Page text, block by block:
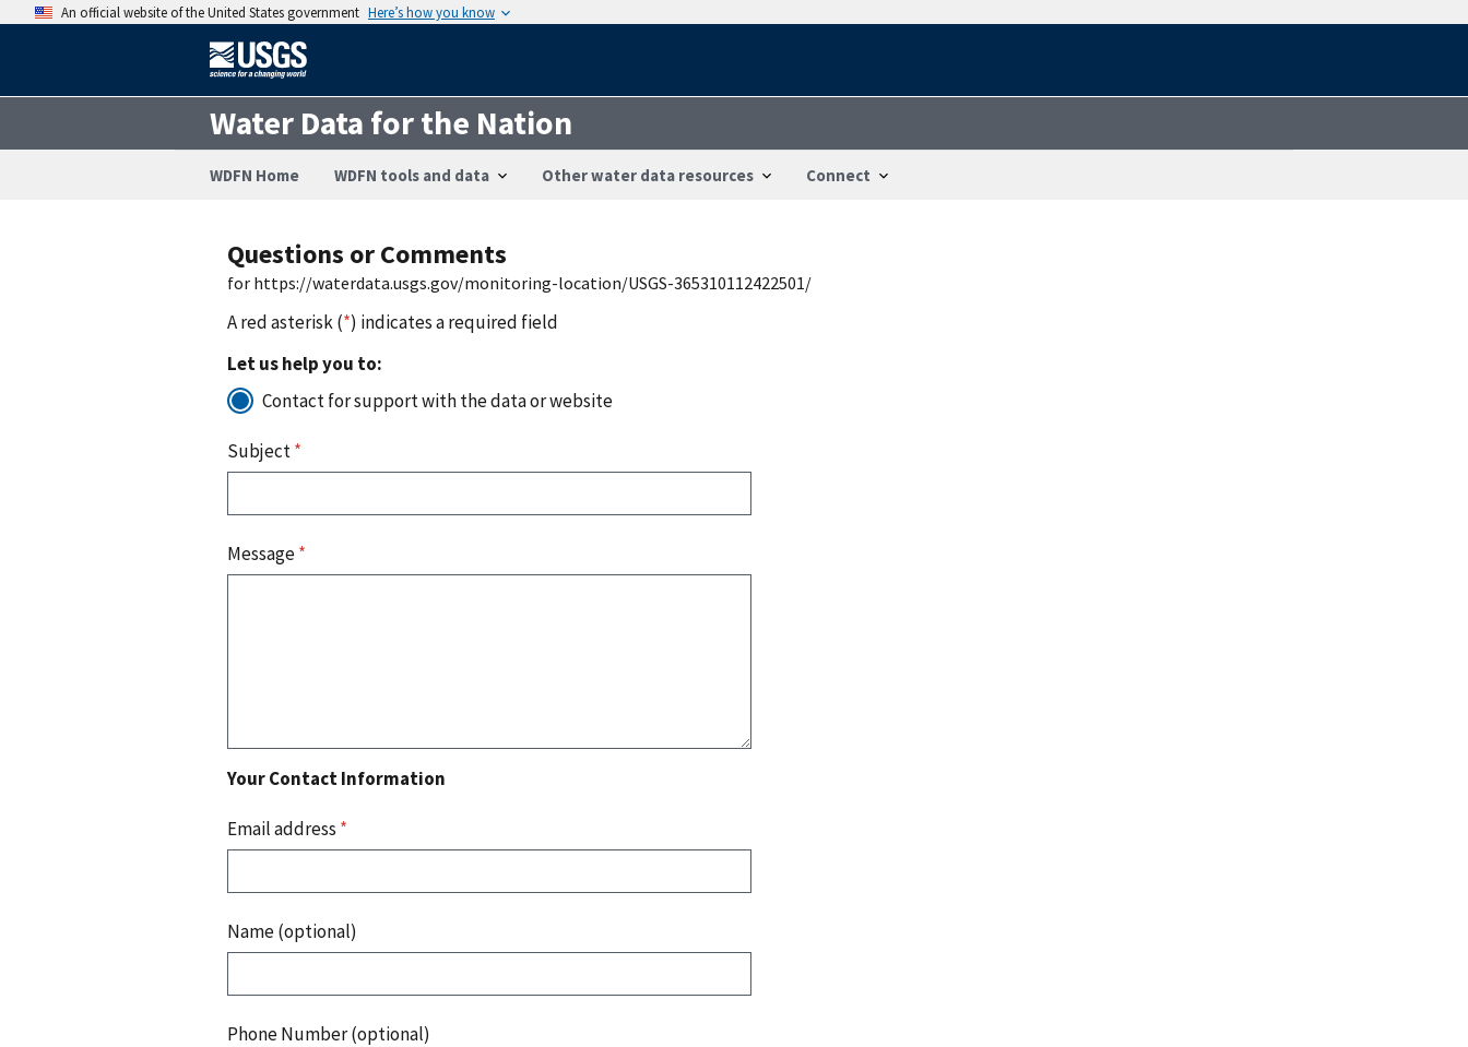
An official website of the United States government Here’s how you know
Water Data for the Nation
WDFN Home WDFN tools and data Other water data resources Connect
Questions or Comments
for https://waterdata.usgs.gov/monitoring-location/USGS-365310112422501/
A red asterisk (*) indicates a required field
Let us help you to:
Contact for support with the data or website
Subject*
Message*
Your Contact Information
Email address *
Name (optional)
Phone Number (optional)